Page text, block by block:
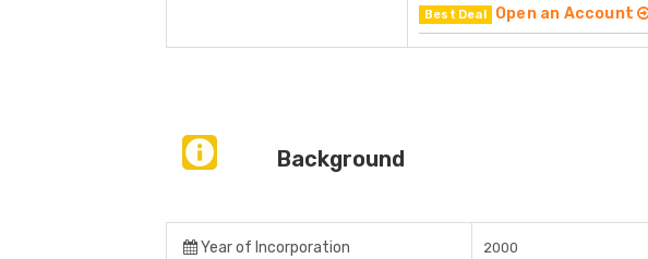
Best Deal Open an Account
Background
Year of Incorporation 2000